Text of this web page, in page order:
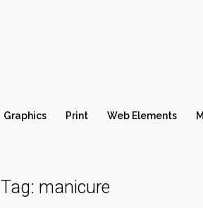
Graphics Print Web Elements
Tag: manicure